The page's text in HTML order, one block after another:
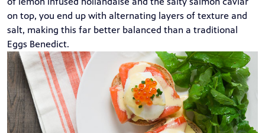
on top, you end up with alternating layers of texture and
salt, making this far better balanced than a traditional
Eggs Benedict.